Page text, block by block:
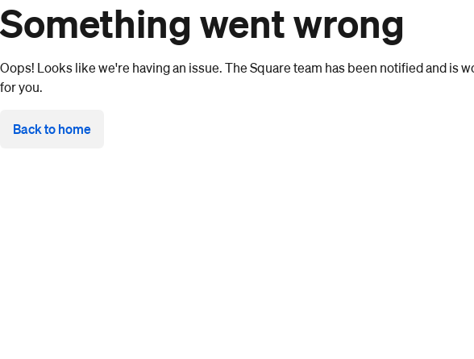
Something went wrong
Oops! Looks like we're having an issue. The Square team has been notified and is
for you.
Back to home